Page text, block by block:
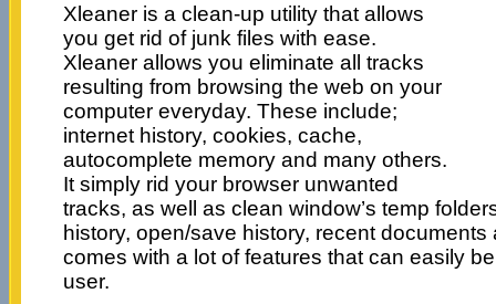
Xleaner is a clean-up utility that allows
you get rid of junk files with ease.
Xleaner allows you eliminate all tracks
resulting from browsing the web on your
computer everyday. These include;
internet history, cookies, cache,
autocomplete memory and many others.
It simply rid your browser unwanted
tracks, as well as clean window’s temp
history, open/save history, recent documents
comes with a lot of features that can easily
user.